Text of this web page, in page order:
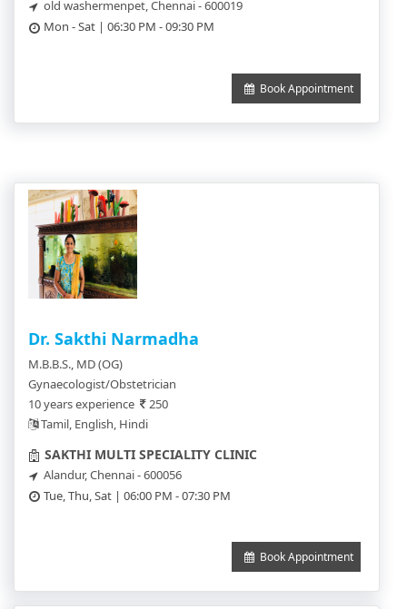
old washermenpet, Chennai - 600019
Mon - Sat | 06:30 PM - 09:30 PM
Book Appointment
Dr. Sakthi Narmadha
M.B.B.S., MD (OG)
Gynaecologist/Obstetrician
10 years experience
250
Tamil, English, Hindi
SAKTHI MULTI SPECIALITY CLINIC
Alandur, Chennai - 600056
Tue, Thu, Sat | 06:00 PM - 07:30 PM
Book Appointment